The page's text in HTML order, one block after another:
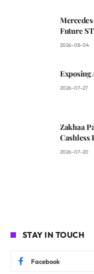
Future
2026-08-04
Exposing
2026-07-27
Zakhaa
Cashless
2026-07-20
STAY IN TOUCH
Facebook